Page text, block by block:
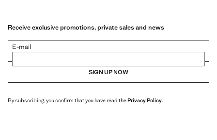
Receive exclusive promotions, private sales and news
E-mail
SIGN UP NOW
By subscribing, you confirm that you have read thePrivacy Policy.